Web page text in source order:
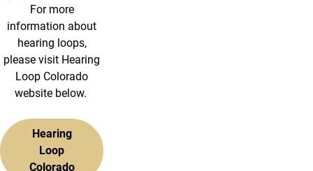
For more
information about
hearing loops,
please visit Hearing
Loop Colorado
website below.
Hearing
Loop
Colorado